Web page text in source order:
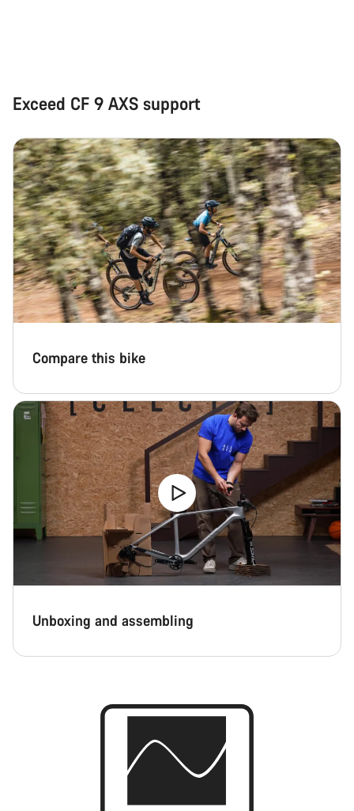
Exceed CF 9 AXS support
Compare this bike
Unboxing and assembling